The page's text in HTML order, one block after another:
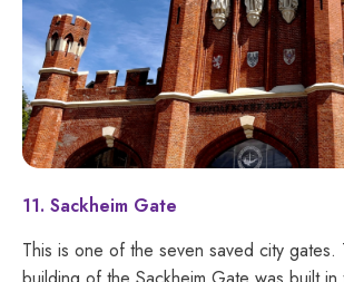
11. Sackheim Gate
This is one of the seven saved city gates.